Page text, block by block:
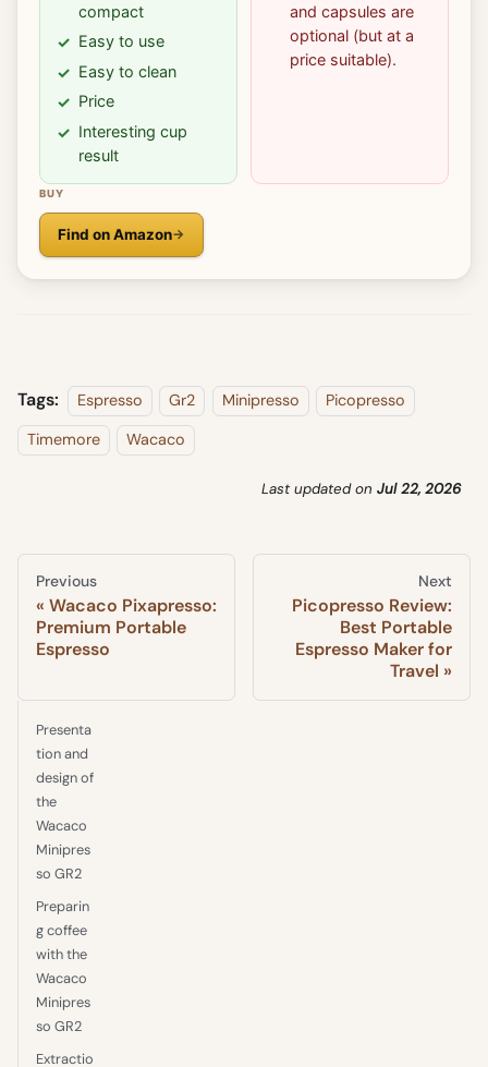
compact
Easy to use
Easy to clean
Price
Interesting cup
result
and capsules are
optional (but at a
price suitable).
BUY
Find on Amazon
Tags: Espresso Gr2 Minipresso
Picopresso
Timemore
Wacaco
Last updatedon Jul 22, 2026
Previous
Wacaco Pixapresso:
Premium Portable
Espresso
Next
Picopresso Review:
Best Portable
Espresso Maker for
Travel
Presenta
tion and
design of
the
Wacaco
Minipres
so GR2
Preparin
g coffee
with the
Wacaco
Minipres
so GR2
Extractio